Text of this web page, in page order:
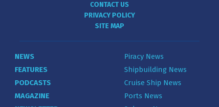
CONTACT US
PRIVACY POLICY
SITE MAP
NEWS
FEATURES
PODCASTS
MAGAZINE
Piracy News
Shipbuilding News
Cruise Ship News
Ports News